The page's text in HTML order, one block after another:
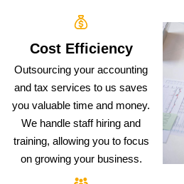
Cost Efficiency
Outsourcing your accounting
and tax services to us saves
you valuable time and money.
We handle staff hiring and
training, allowing you to focus
on growing your business.